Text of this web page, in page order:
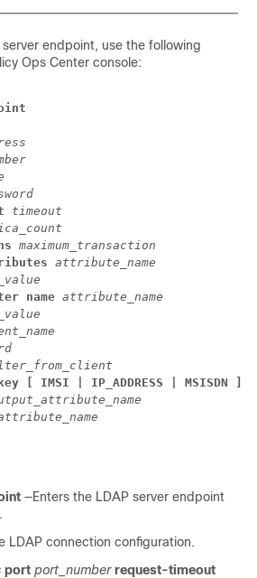
endpoint, use the following
Ops Center console:
timeout
maximum_transaction
attribute_name
name
attribute_name
[ IMSI | IP_ADDRESS | MSISDN ]
—Enters the LDAP server endpoint
LDAP connection configuration.
port port_number request-timeout